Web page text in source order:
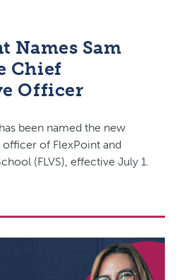
Names Sam
Chief
Officer
been named the new
of FlexPoint and
(FLVS), effective July 1.